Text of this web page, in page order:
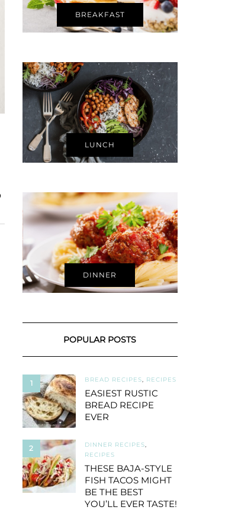
BREAKFAST
LUNCH
DINNER
POPULAR POSTS
1 BREAD RECIPES, RECIPES
EASIEST RUSTIC
BREAD RECIPE
EVER
2 DINNER RECIPES,
RECIPES
THESE BAJA-STYLE
FISH TACOS MIGHT
BE THE BEST
YOU’LL EVER TASTE!